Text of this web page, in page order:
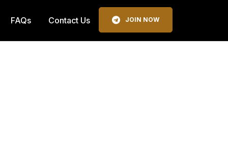
FAQs Contact Us JOIN NOW